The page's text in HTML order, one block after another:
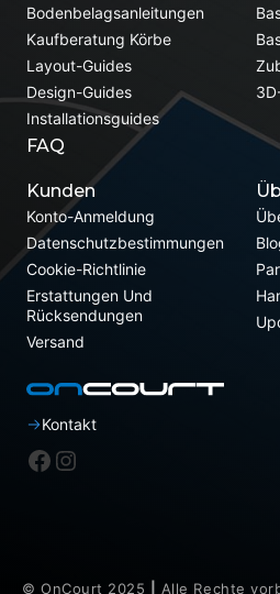
Bodenbelagsanleitungen
Kaufberatung Körbe
Layout-Guides
Design-Guides
Installationsguides
FAQ
Kunden
Konto-Anmeldung
Datenschutzbestimmungen
Cookie-Richtlinie
Erstattungen Und
Rücksendungen
Versand
Kontakt
Facebook
Instagram
© OnCourt 2025 Alle Rechte